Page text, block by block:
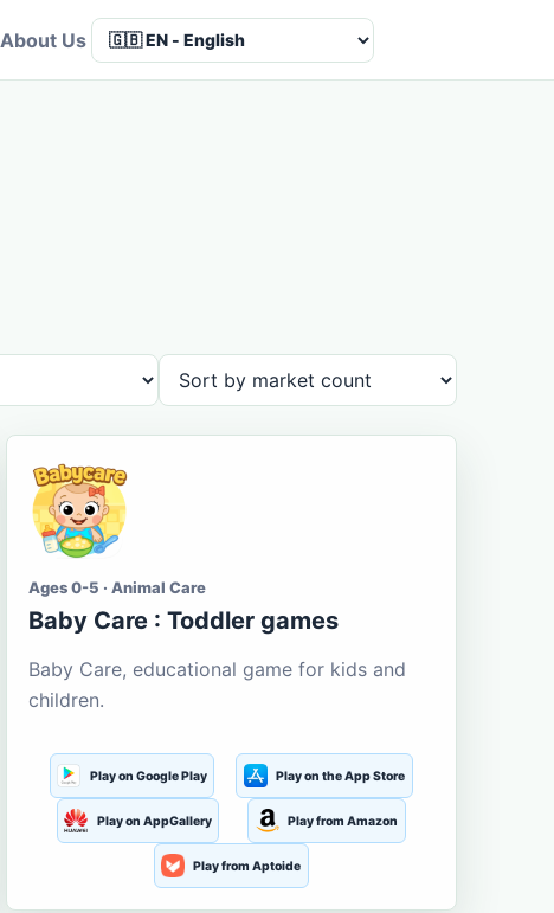
About Us
Ages 0-5 · Animal Care
Baby Care : Toddler games
Baby Care, educational game for kids and
children.
Play on Google Play Play on the App Store
Play on AppGallery Play from Amazon
Play from Aptoide